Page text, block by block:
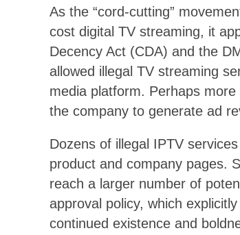
As the “cord-cutting”
cost digital TV streaming, it
Decency Act (CDA) and the
allowed illegal TV streaming
media platform. Perhaps
the company to generate ad
Dozens of illegal IPTV
product and company pages.
reach a larger number of
approval policy, which
continued existence and